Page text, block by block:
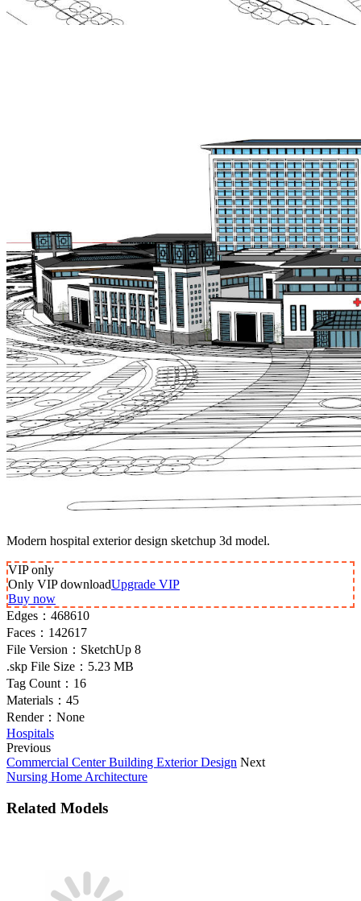
Modern hospital exterior design sketchup 3d model.
VIPonly
Only VIP downloadUpgrade VIP
Buy now
Edges： 468610
Faces： 142617
File Version： SketchUp 8
.skp File Size： 5.23 MB
Tag Count： 16
Materials： 45
Render： None
Hospitals
Previous
Commercial Center Building Exterior Design Next
Nursing Home Architecture
Related Models